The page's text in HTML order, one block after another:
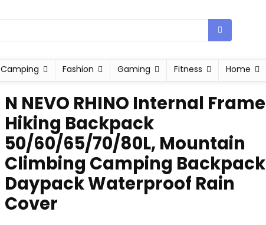
Camping Fashion Gaming Fitness Home
N NEVO RHINO Internal Frame
Hiking Backpack
50/60/65/70/80L, Mountain
Climbing Camping Backpack
Daypack Waterproof Rain
Cover